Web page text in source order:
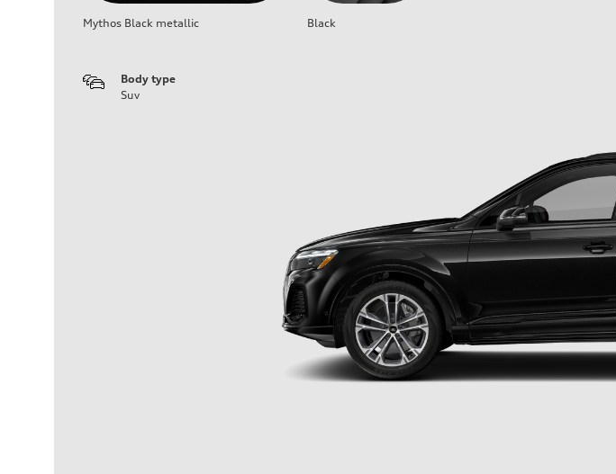
Mythos Black metallic Black
Body type
Suv